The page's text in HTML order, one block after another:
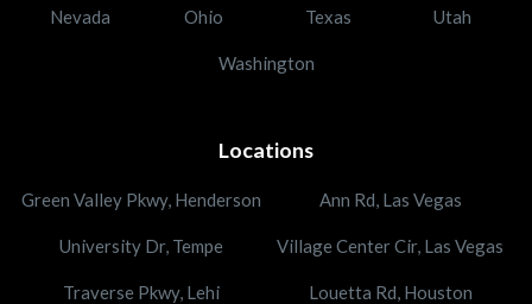
Nevada Ohio Texas Utah
Washington
Locations
Green Valley Pkwy, Henderson Ann Rd, Las Vegas
University Dr, Tempe Village Center Cir, Las Vegas
Traverse Pkwy, Lehi Louetta Rd, Houston